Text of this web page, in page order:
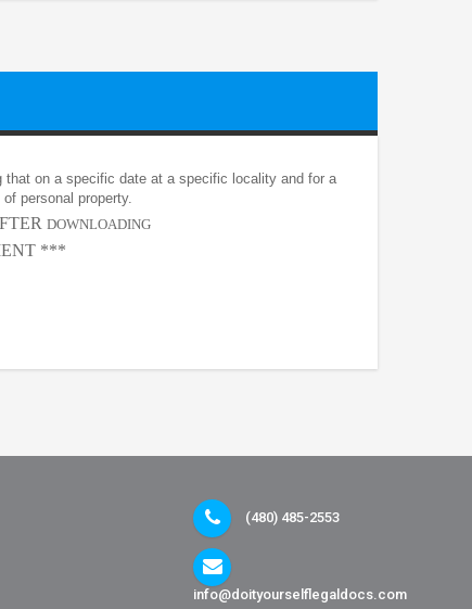
that on a specific date at a specific locality and for a
personal property.
DOWNLOADING
***
(480) 485-2553
info@doityourselflegaldocs.com